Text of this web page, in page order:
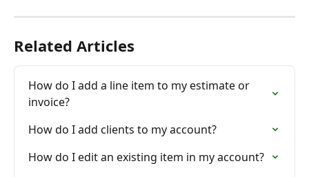
Related Articles
How do I add a line item to my estimate or
invoice?
How do I add clients to my account?
How do I edit an existing item in my account?